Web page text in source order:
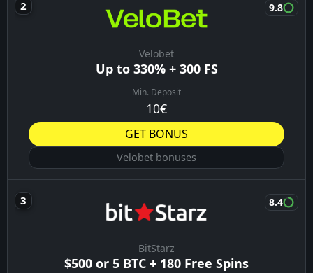
Velobet
Up to 330% + 300 FS
Min. Deposit
10€
9.8
GET BONUS
Velobet bonuses
BitStarz
$500 or 5 BTC + 180 Free Spins
8.4